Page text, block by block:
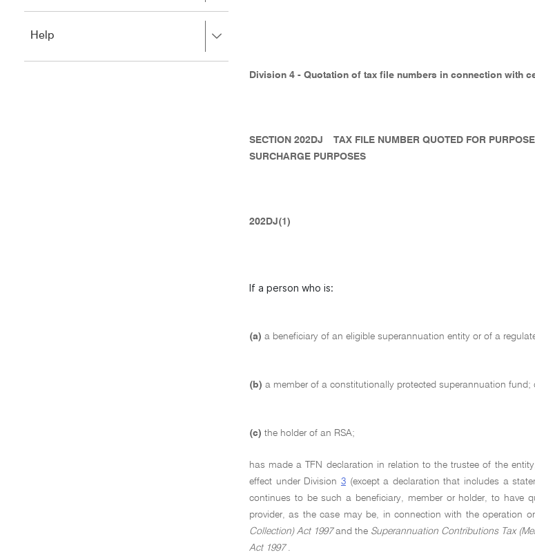
close.to
close.
Help
to
Division 4 - Quotation of tax file numbers in connection with
SECTION 202DJ
TAX FILE NUMBER QUOTED FOR
SURCHARGE PURPOSES
202DJ(1)
If a person who is:
(a) a beneficiary of an eligible superannuation entity or of a
(b) a member of a constitutionally protected superannuation fund;
(c) the holder of an RSA;
has made a TFN declaration in relation to the trustee of the
effect under Division 3(except a declaration that includes a
continues to be such a beneficiary, member or holder, to have
provider, as the case may be, in connection with the operation
Collection) Act 1997and the Superannuation Contributions Tax
Act 1997.